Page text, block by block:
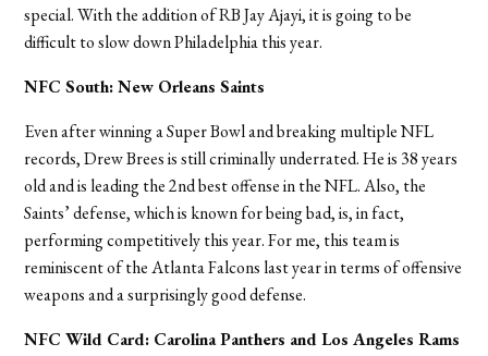
special. With the addition of RB Jay Ajayi, it is going to be
difficult to slow down Philadelphia this year.
NFC South: New Orleans Saints
Even after winning a Super Bowl and breaking multiple NFL
records, Drew Brees is still criminally underrated. He is 38 years
old and is leading the 2nd best offense in the NFL. Also, the
Saints’ defense, which is known for being bad, is, in fact,
performing competitively this year. For me, this team is
reminiscent of the Atlanta Falcons last year in terms of offensive
weapons and a surprisingly good defense.
NFC Wild Card: Carolina Panthers and Los Angeles Rams